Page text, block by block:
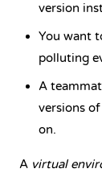
version
You want
polluting
A
versions
on.
A virtual